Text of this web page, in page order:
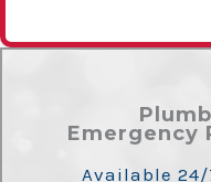
Emergency
Available